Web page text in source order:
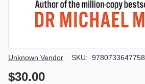
Author/Seller
Unknown Vendor SKU: 9780733647758
$30.00